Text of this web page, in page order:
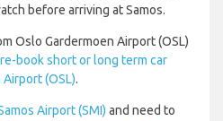
before arriving at Samos.
Oslo Gardermoen Airport (OSL)
book short or long term car
(OSL).
Airport (SMI) and need to